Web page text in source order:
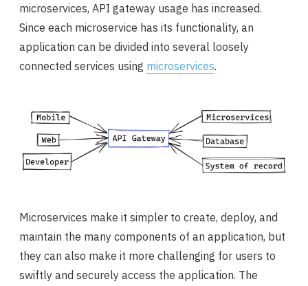
microservices, API gateway usage has increased.
Since each microservice has its functionality, an
application can be divided into several loosely
connected services using microservices.
Microservices make it simpler to create, deploy, and
maintain the many components of an application, but
they can also make it more challenging for users to
swiftly and securely access the application. The